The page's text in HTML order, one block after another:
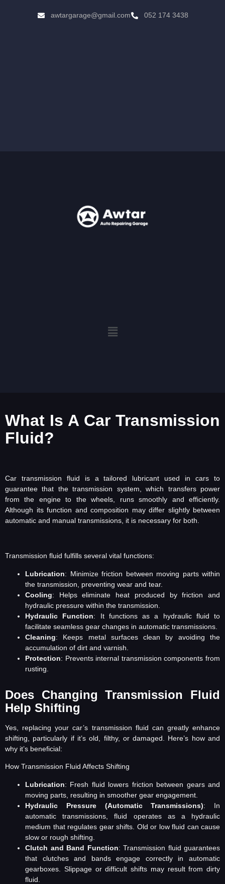
awtargarage@gmail.com 052 174 3438
What Is A Car Transmission
Fluid?
Car transmission fluid is a tailored lubricant used in cars to
guarantee that the transmission system, which transfers power
from the engine to the wheels, runs smoothly and efficiently.
Although its function and composition may differ slightly between
automatic and manual transmissions, it is necessary for both.
Transmission fluid fulfills several vital functions:
Lubrication: Minimize friction between moving parts within
the transmission, preventing wear and tear.
Cooling: Helps eliminate heat produced by friction and
hydraulic pressure within the transmission.
Hydraulic Function: It functions as a hydraulic fluid to
facilitate seamless gear changes in automatic transmissions.
Cleaning: Keeps metal surfaces clean by avoiding the
accumulation of dirt and varnish.
Protection: Prevents internal transmission components from
rusting.
Does Changing Transmission Fluid
Help Shifting
Yes, replacing your car’s transmission fluid can greatly enhance
shifting, particularly if it’s old, filthy, or damaged. Here’s how and
why it’s beneficial:
How Transmission Fluid Affects Shifting
Lubrication: Fresh fluid lowers friction between gears and
moving parts, resulting in smoother gear engagement.
Hydraulic Pressure (Automatic Transmissions): In
automatic transmissions, fluid operates as a hydraulic
medium that regulates gear shifts. Old or low fluid can cause
slow or rough shifting.
Clutch and Band Function: Transmission fluid guarantees
that clutches and bands engage correctly in automatic
gearboxes. Slippage or difficult shifts may result from dirty
fluid.